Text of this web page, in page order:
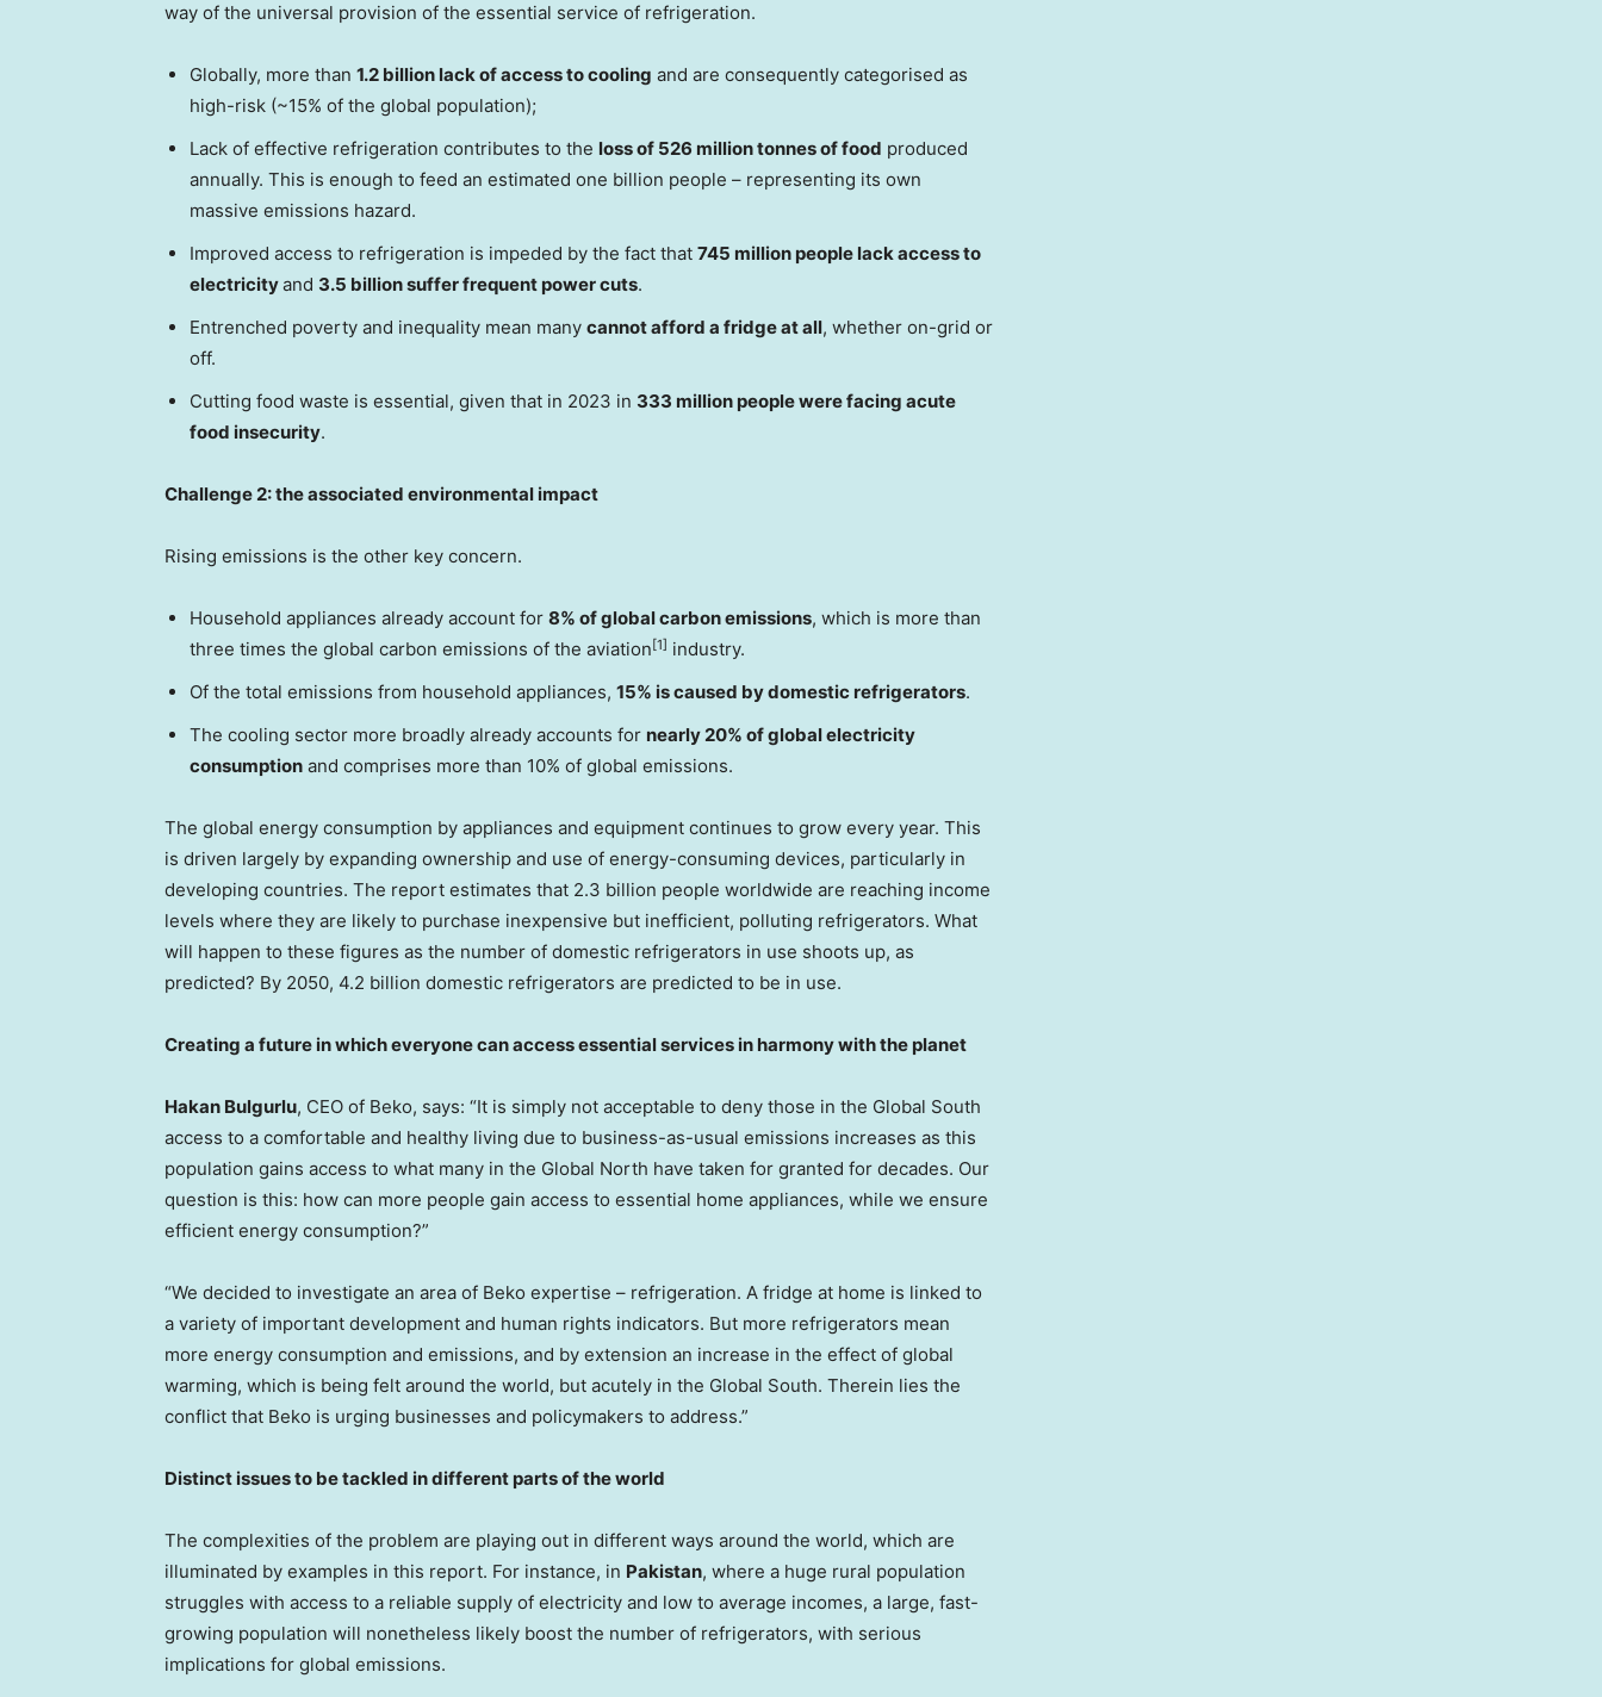
way of the universal provision of the essential service of refrigeration.
Globally, more than 1.2 billion lack of access to cooling and are consequently categorised as
high-risk (~15% of the global population);
Lack of effective refrigeration contributes to the loss of 526 million tonnes of food produced
annually. This is enough to feed an estimated one billion people – representing its own
massive emissions hazard.
Improved access to refrigeration is impeded by the fact that 745 million people lack access to
electricityand 3.5 billion suffer frequent power cuts.
Entrenched poverty and inequality mean many cannot afford a fridge at all, whether on-grid or
off.
Cutting food waste is essential, given that in 2023 in 333 million people were facing acute
food insecurity.
Challenge 2: the associated environmental impact
Rising emissions is the other key concern.
Household appliances already account for 8% of global carbon emissions, which is more than
three times the global carbon emissions of the aviation[1] industry.
Of the total emissions from household appliances, 15% is caused by domestic refrigerators.
The cooling sector more broadly already accounts for nearly 20% of global electricity
consumption and comprises more than 10% of global emissions.
The global energy consumption by appliances and equipment continues to grow every year. This
is driven largely by expanding ownership and use of energy-consuming devices, particularly in
developing countries. The report estimates that 2.3 billion people worldwide are reaching income
levels where they are likely to purchase inexpensive but inefficient, polluting refrigerators. What
will happen to these figures as the number of domestic refrigerators in use shoots up, as
predicted? By 2050, 4.2 billion domestic refrigerators are predicted to be in use.
Creating a future in which everyone can access essential services in harmony with the planet
Hakan Bulgurlu, CEO of Beko, says: “It is simply not acceptable to deny those in the Global South
access to a comfortable and healthy living due to business-as-usual emissions increases as this
population gains access to what many in the Global North have taken for granted for decades. Our
question is this: how can more people gain access to essential home appliances, while we ensure
efficient energy consumption?”
“We decided to investigate an area of Beko expertise – refrigeration. A fridge at home is linked to
a variety of important development and human rights indicators. But more refrigerators mean
more energy consumption and emissions, and by extension an increase in the effect of global
warming, which is being felt around the world, but acutely in the Global South. Therein lies the
conflict that Beko is urging businesses and policymakers to address.”
Distinct issues to be tackled in different parts of the world
The complexities of the problem are playing out in different ways around the world, which are
illuminated by examples in this report. For instance, in Pakistan, where a huge rural population
struggles with access to a reliable supply of electricity and low to average incomes, a large, fast-
growing population will nonetheless likely boost the number of refrigerators, with serious
implications for global emissions.